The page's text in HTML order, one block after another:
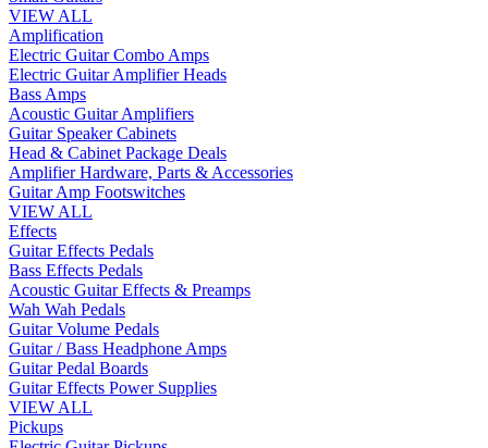
VIEW ALL
Amplification
Electric Guitar Combo Amps
Electric Guitar Amplifier Heads
Bass Amps
Acoustic Guitar Amplifiers
Guitar Speaker Cabinets
Head & Cabinet Package Deals
Amplifier Hardware, Parts & Accessories
Guitar Amp Footswitches
VIEW ALL
Effects
Guitar Effects Pedals
Bass Effects Pedals
Acoustic Guitar Effects & Preamps
Wah Wah Pedals
Guitar Volume Pedals
Guitar / Bass Headphone Amps
Guitar Pedal Boards
Guitar Effects Power Supplies
VIEW ALL
Pickups